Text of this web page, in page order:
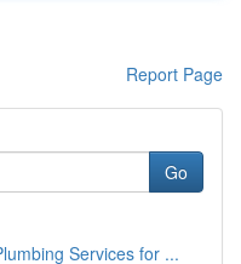
Report Page
Go
Services for ...